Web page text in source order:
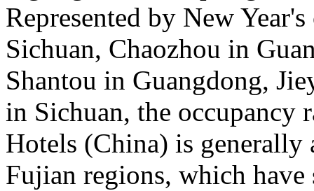
Represented by New
Sichuan, Chaozhou in
Shantou in Guangdong,
in Sichuan, the occupancy
Hotels (China) is generally
Fujian regions, which have